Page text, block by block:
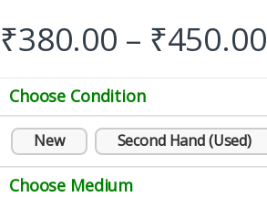
₹380.00 – ₹450.00
Choose Condition
New Second Hand (Used)
Choose Medium